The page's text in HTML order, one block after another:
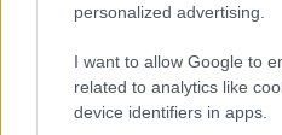
personalized advertising.
I want to allow Google to
related to analytics like
device identifiers in apps.